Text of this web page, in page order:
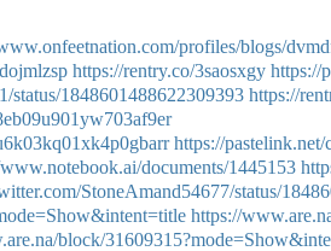
profiles/blogs/
https://rentry.co/3saosxgy https://
status/1848601488622309393 https://
https://pastelink.net/
documents/1445153
StoneAmand54677/status/
https://
block/